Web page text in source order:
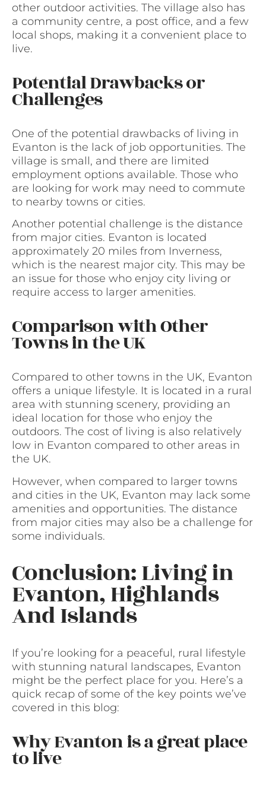
other outdoor activities. The village also has
a community centre, a post office, and a few
local shops, making it a convenient place to
live.
Potential Drawbacks or
Challenges
One of the potential drawbacks of living in
Evanton is the lack of job opportunities. The
village is small, and there are limited
employment options available. Those who
are looking for work may need to commute
to nearby towns or cities.
Another potential challenge is the distance
from major cities. Evanton is located
approximately 20 miles from Inverness,
which is the nearest major city. This may be
an issue for those who enjoy city living or
require access to larger amenities.
Comparison with Other
Towns in the UK
Compared to other towns in the UK, Evanton
offers a unique lifestyle. It is located in a rural
area with stunning scenery, providing an
ideal location for those who enjoy the
outdoors. The cost of living is also relatively
low in Evanton compared to other areas in
the UK.
However, when compared to larger towns
and cities in the UK, Evanton may lack some
amenities and opportunities. The distance
from major cities may also be a challenge for
some individuals.
Conclusion: Living in
Evanton, Highlands
And Islands
If you’re looking for a peaceful, rural lifestyle
with stunning natural landscapes, Evanton
might be the perfect place for you. Here’s a
quick recap of some of the key points we’ve
covered in this blog:
Why Evanton is a great place
to live